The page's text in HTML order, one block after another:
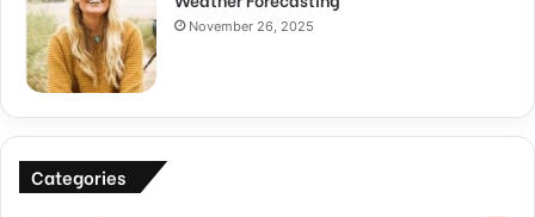
November 26, 2025
Categories